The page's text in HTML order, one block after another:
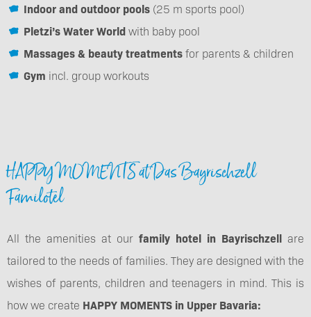
Indoor and outdoor pools (25 m sports pool)
Pletzi’s Water Worldwith baby pool
Massages & beauty treatmentsfor parents & children
Gym incl. group workouts
HAPPY MOMENTS at Das Bayrischzell
Familotel
All the amenities at our family hotel in Bayrischzell are
tailored to the needs of families. They are designed with the
wishes of parents, children and teenagers in mind. This is
how we create HAPPY MOMENTS in Upper Bavaria: